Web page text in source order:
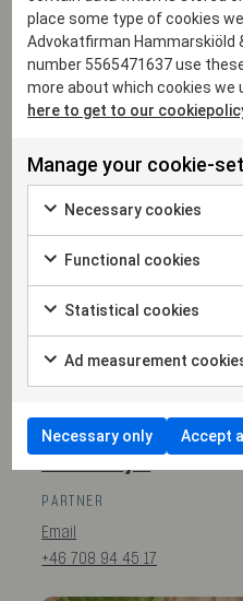
PARTNER
Email
+46 708 94 45 17
place some type of cookies
Advokatfirman Hammarskiöld
number 5565471637 use
more about which cookies we
here to get to our
Manage your cookie-
Necessary cookies
Functional cookies
Statistical cookies
Ad measurement
Necessary only Accept